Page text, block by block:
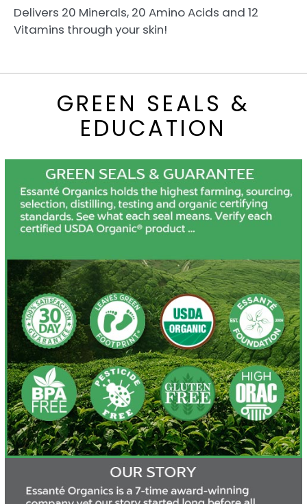
Delivers 20 Minerals, 20 Amino Acids and 12
Vitamins through your skin!
GREEN SEALS &
EDUCATION